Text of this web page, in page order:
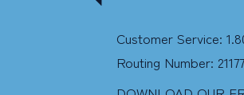
Customer Service:
Routing Number: